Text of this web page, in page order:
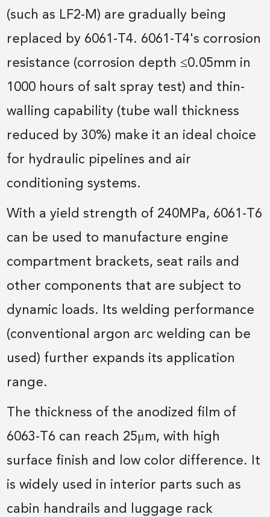
(such as LF2-M) are gradually being
replaced by 6061-T4. 6061-T4's corrosion
resistance (corrosion depth ≤0.05mm in
1000 hours of salt spray test) and thin-
walling capability (tube wall thickness
reduced by 30%) make it an ideal choice
for hydraulic pipelines and air
conditioning systems.
With a yield strength of 240MPa, 6061-T6
can be used to manufacture engine
compartment brackets, seat rails and
other components that are subject to
dynamic loads. Its welding performance
(conventional argon arc welding can be
used) further expands its application
range.
The thickness of the anodized film of
6063-T6 can reach 25μm, with high
surface finish and low color difference. It
is widely used in interior parts such as
cabin handrails and luggage rack